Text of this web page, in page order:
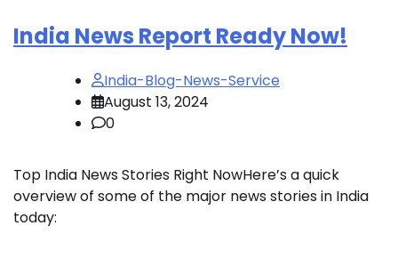
India News Report Ready Now!
India-Blog-News-Service
August 13, 2024
0
Top India News Stories Right NowHere’s a quick
overview of some of the major news stories in India
today: